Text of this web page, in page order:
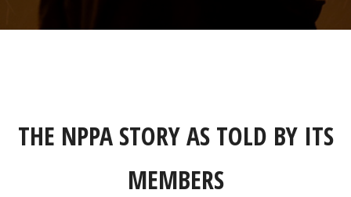
THE NPPA STORY AS TOLD BY ITS
MEMBERS